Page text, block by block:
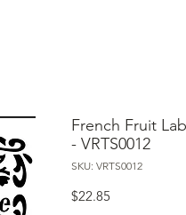
French Fruit
- VRTS0012
SKU: VRTS0012
$22.85Price